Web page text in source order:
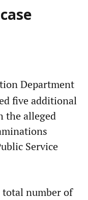
Department
five additional
the alleged
Service
number of